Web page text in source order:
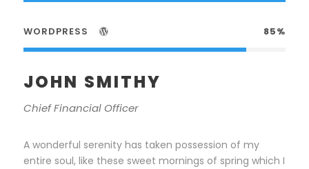
WORDPRESS 85%
JOHN SMITHY
Chief Financial Officer
A wonderful serenity has taken possession of my
entire soul, like these sweet mornings of spring which I